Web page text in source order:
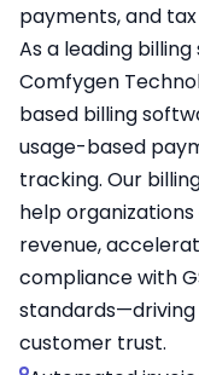
payments, and
As a leading
Comfygen
based billing
usage-based
tracking. Our
help
revenue,
compliance with
customer trust.